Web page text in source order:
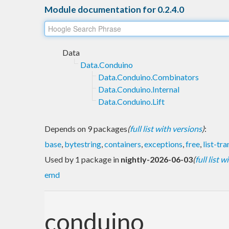
Module documentation for 0.2.4.0
Data
Data.Conduino
Data.Conduino.Combinators
Data.Conduino.Internal
Data.Conduino.Lift
Depends on 9 packages(full list with versions):
base, bytestring,containers,exceptions,free, list-
Used by 1 package in nightly-2026-06-03(full list
emd
conduino